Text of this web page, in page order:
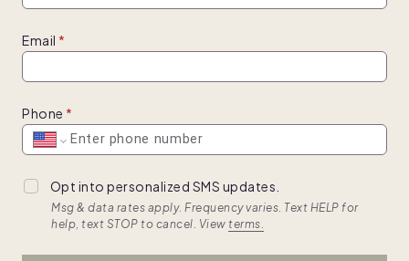
Email
Phone
Opt into personalized SMS updates.
Msg & data rates apply. Frequency varies. Text HELP for
help, text STOP to cancel. View terms.